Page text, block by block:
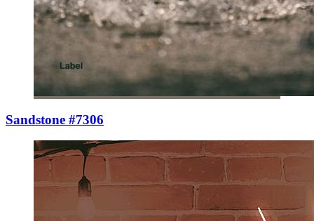
Sandstone #7306